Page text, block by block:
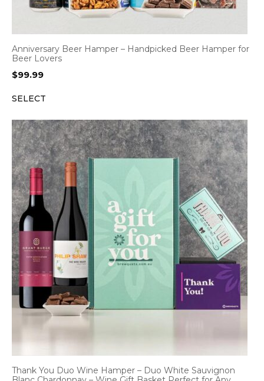
Anniversary Beer Hamper – Handpicked Beer Hamper for
Beer Lovers
$99.99
SELECT
Thank You Duo Wine Hamper – Duo White Sauvignon